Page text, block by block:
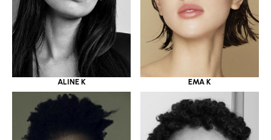
ALINE K EMA K